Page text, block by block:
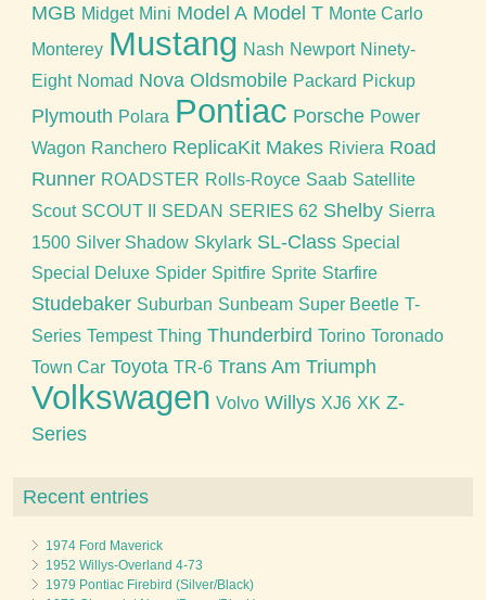
MGB Midget Mini Model A Model T Monte Carlo
Monterey Mustang Nash Newport Ninety-
Eight Nomad Nova Oldsmobile Packard Pickup
Plymouth Polara Pontiac Porsche Power
Wagon Ranchero ReplicaKit Makes Riviera Road
Runner ROADSTER Rolls-Royce Saab Satellite
Scout SCOUT II SEDAN SERIES 62 Shelby Sierra
1500 Silver Shadow Skylark SL-Class Special
Special Deluxe Spider Spitfire Sprite Starfire
Studebaker Suburban Sunbeam Super Beetle T-
Series Tempest Thing Thunderbird Torino Toronado
Town Car Toyota TR-6 Trans Am Triumph
Volkswagen Volvo Willys XJ6 XK Z-
Series
Recent entries
1974 Ford Maverick
1952 Willys-Overland 4-73
1979 Pontiac Firebird (Silver/Black)